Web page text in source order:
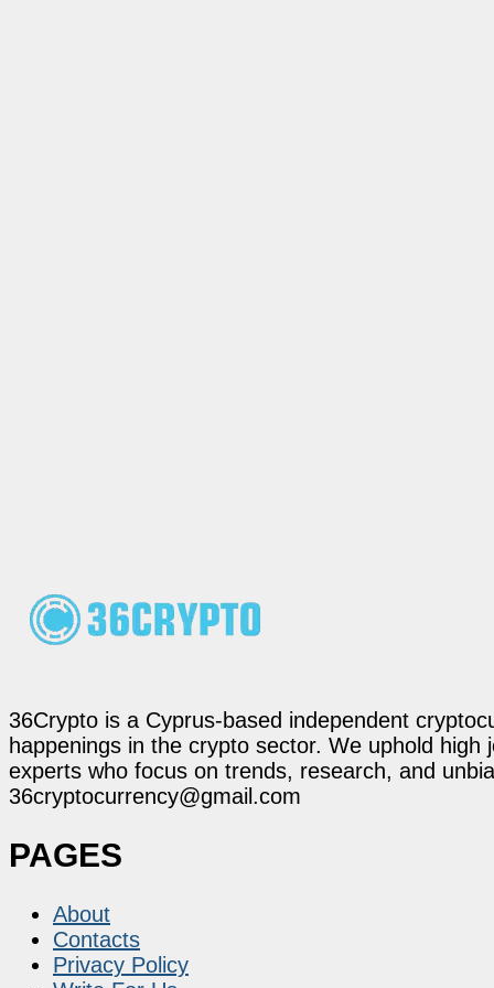
36Crypto is a Cyprus-based independent
happenings in the crypto sector. We uphold
experts who focus on trends, research, and
36cryptocurrency@gmail.com
PAGES
About
Contacts
Privacy Policy